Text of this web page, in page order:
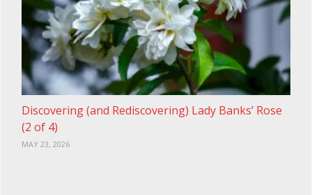
Discovering (and Rediscovering) Lady Banks’ Rose
(2 of 4)
MAY 23, 2026